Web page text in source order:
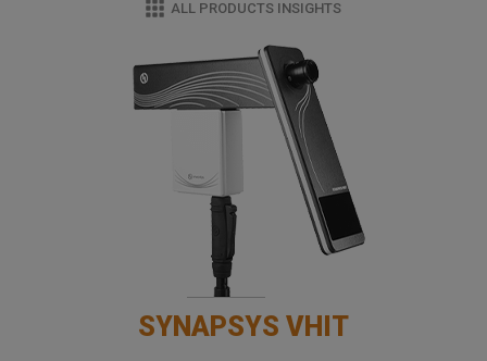
ALL PRODUCTS INSIGHTS
SYNAPSYS VHIT